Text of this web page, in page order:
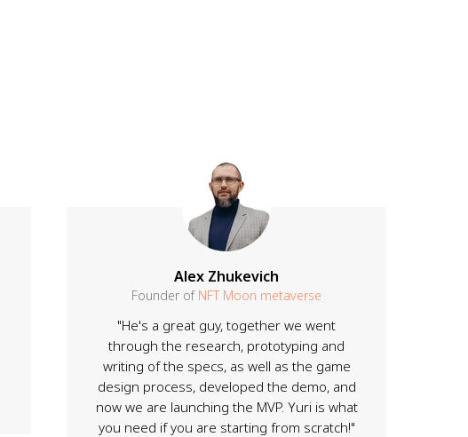
Alex Zhukevich
Founder of NFT Moon metaverse
"He's a great guy, together we went
through the research, prototyping and
writing of the specs, as well as the game
design process, developed the demo, and
now we are launching the MVP. Yuri is what
you need if you are starting from scratch!"